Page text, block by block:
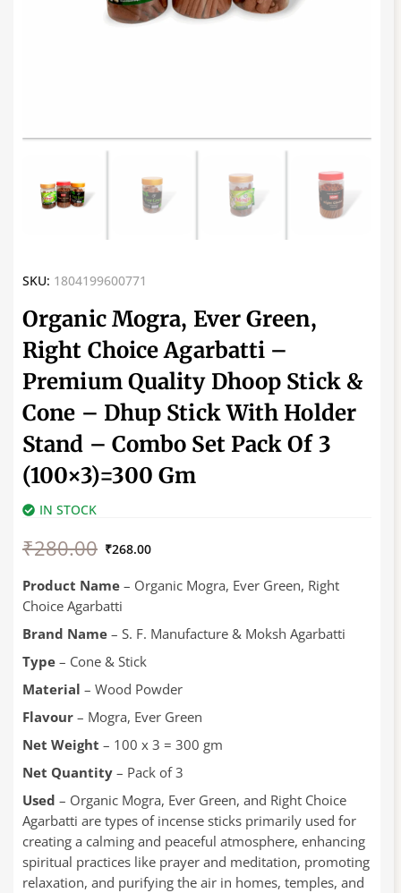
SKU: 1804199600771
Organic Mogra, Ever Green,
Right Choice Agarbatti –
Premium Quality Dhoop Stick &
Cone – Dhup Stick With Holder
Stand – Combo Set Pack Of 3
(100×3)=300 Gm
IN STOCK
₹280.00
price
₹280.00.
₹268.00
price
₹268.00.
Product Name – Organic Mogra, Ever Green, Right
Choice Agarbatti
Brand Name – S. F. Manufacture & Moksh Agarbatti
Type – Cone & Stick
Material – Wood Powder
Flavour – Mogra, Ever Green
Net Weight – 100 x 3 = 300 gm
Net Quantity – Pack of 3
Used – Organic Mogra, Ever Green, and Right Choice
Agarbatti are types of incense sticks primarily used for
creating a calming and peaceful atmosphere, enhancing
spiritual practices like prayer and meditation, promoting
relaxation, and purifying the air in homes, temples, and